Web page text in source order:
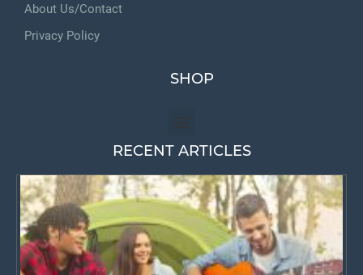
About Us/Contact
Privacy Policy
SHOP
RECENT ARTICLES